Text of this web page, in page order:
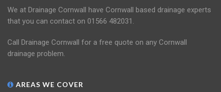
We at Drainage Cornwall have Cornwall based drainage experts
that you can contact on 01566 482031.
Call Drainage Cornwall for a free quote on any Cornwall
drainage problem.
AREAS WE COVER